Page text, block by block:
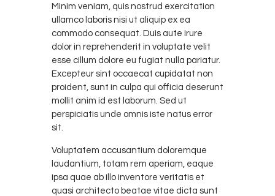
Minim veniam, quis nostrud exercitation
ullamco laboris nisi ut aliquip ex ea
commodo consequat. Duis aute irure
dolor in reprehenderit in voluptate velit
esse cillum dolore eu fugiat nulla pariatur.
Excepteur sint occaecat cupidatat non
proident, sunt in culpa qui officia deserunt
mollit anim id est laborum. Sed ut
perspiciatis unde omnis iste natus error
sit.
Voluptatem accusantium doloremque
laudantium, totam rem aperiam, eaque
ipsa quae ab illo inventore veritatis et
quasi architecto beatae vitae dicta sunt